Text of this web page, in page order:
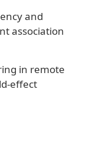
and
association
in remote
effect